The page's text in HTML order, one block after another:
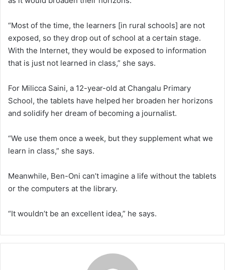
“Most of the time, the learners [in rural schools] are not
exposed, so they drop out of school at a certain stage.
With the Internet, they would be exposed to information
that is just not learned in class,” she says.
For Milicca Saini, a 12-year-old at Changalu Primary
School, the tablets have helped her broaden her horizons
and solidify her dream of becoming a journalist.
“We use them once a week, but they supplement what we
learn in class,” she says.
Meanwhile, Ben-Oni can’t imagine a life without the tablets
or the computers at the library.
“It wouldn’t be an excellent idea,” he says.